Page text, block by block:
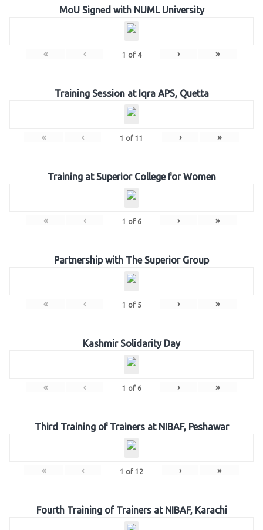
MoU Signed with NUML University
« ‹ 1 of 4 › »
Training Session at Iqra APS, Quetta
« ‹ 1 of 11 › »
Training at Superior College for Women
« ‹ 1 of 6 › »
Partnership with The Superior Group
« ‹ 1 of 5 › »
Kashmir Solidarity Day
« ‹ 1 of 6 › »
Third Training of Trainers at NIBAF, Peshawar
« ‹ 1 of 12 › »
Fourth Training of Trainers at NIBAF, Karachi